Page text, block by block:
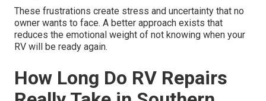
These frustrations create stress and uncertainty that no
owner wants to face. A better approach exists that
reduces the emotional weight of not knowing when your
RV will be ready again.
How Long Do RV Repairs